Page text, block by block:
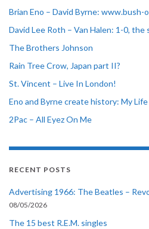
Brian Eno – David Byrne: www.bush-
David Lee Roth – Van Halen: 1-0, the
The Brothers Johnson
Rain Tree Crow, Japan part II?
St. Vincent – Live In London!
Eno and Byrne create history: My
2Pac – All Eyez On Me
RECENT POSTS
Advertising 1966: The Beatles –
08/05/2026
The 15 best R.E.M. singles